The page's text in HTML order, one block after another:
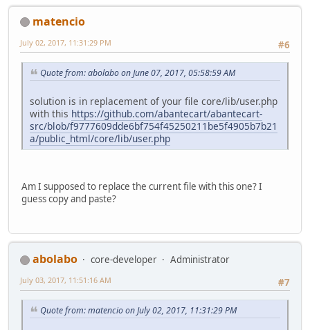
matencio
#6
July 02, 2017, 11:31:29 PM
Quote from: abolabo on June 07, 2017, 05:58:59 AM
solution is in replacement of your file core/lib/user.php
with this https://github.com/abantecart/abantecart-
src/blob/f9777609dde6bf754f45250211be5f4905b7b21
a/public_html/core/lib/user.php
Am I supposed to replace the current file with this one? I
guess copy and paste?
abolabo core-developer
Administrator
#7
July 03, 2017, 11:51:16 AM
Quote from: matencio on July 02, 2017, 11:31:29 PM